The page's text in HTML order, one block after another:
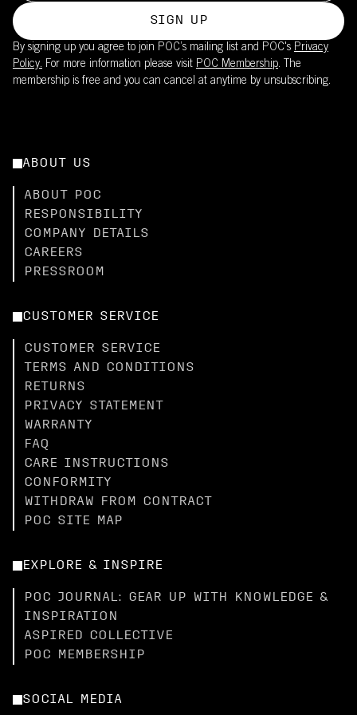
SIGN UP
By signing up you agree to join POC’s mailing list and POC's Privacy
Policy. For more information please visit POC Membership. The
membership is free and you can cancel at anytime by unsubscribing.
ABOUT US
ABOUT POC
RESPONSIBILITY
COMPANY DETAILS
CAREERS
PRESSROOM
CUSTOMER SERVICE
CUSTOMER SERVICE
TERMS AND CONDITIONS
RETURNS
PRIVACY STATEMENT
WARRANTY
FAQ
CARE INSTRUCTIONS
CONFORMITY
WITHDRAW FROM CONTRACT
POC SITE MAP
EXPLORE & INSPIRE
POC JOURNAL: GEAR UP WITH KNOWLEDGE &
INSPIRATION
ASPIRED COLLECTIVE
POC MEMBERSHIP
SOCIAL MEDIA